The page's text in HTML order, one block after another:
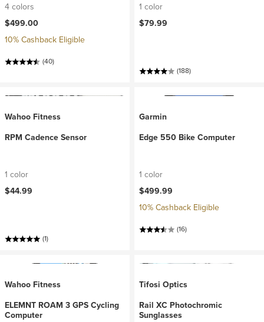
4 colors
$499.00
10% Cashback Eligible
(40)
1 color
$79.99
(188)
Wahoo Fitness
RPM Cadence Sensor
1 color
$44.99
(1)
Garmin
Edge 550 Bike Computer
1 color
$499.99
10% Cashback Eligible
(16)
Wahoo Fitness
ELEMNT ROAM 3 GPS Cycling
Computer
Tifosi Optics
Rail XC Photochromic
Sunglasses